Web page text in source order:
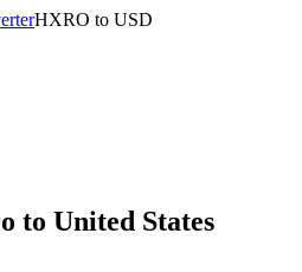
HXRO to USD
to United States